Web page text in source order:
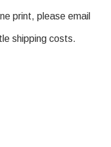
print, please email
shipping costs.